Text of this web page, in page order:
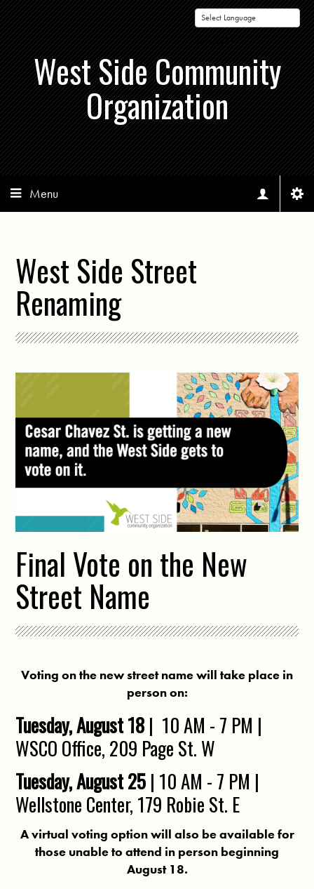
Powered by
West Side Community
Organization
Menu
West Side Street
Renaming
Final Vote on the New
Street Name
Voting on the new street name will take place in
person on:
Tuesday, August 18 | 10 AM - 7 PM |
WSCO Office, 209 Page St. W
Tuesday, August 25 | 10 AM - 7 PM |
Wellstone Center, 179 Robie St. E
A virtual voting option will also be available for
those unable to attend in person beginning
August 18.